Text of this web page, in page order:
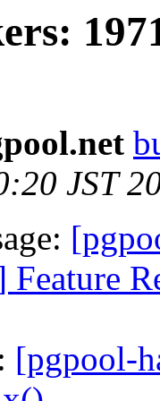
JST
Feature
[pgpool-